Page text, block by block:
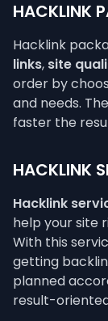
HACKLINK
Hacklink
links, site
order by
and needs.
faster the
HACKLINK
Hacklink
help your site
With this
getting
planned
result-